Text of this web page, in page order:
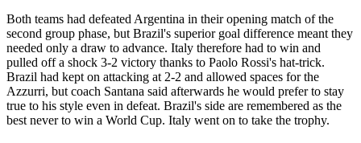
Both teams had defeated Argentina in their opening match of the
second group phase, but Brazil's superior goal difference meant they
needed only a draw to advance. Italy therefore had to win and
pulled off a shock 3-2 victory thanks to Paolo Rossi's hat-trick.
Brazil had kept on attacking at 2-2 and allowed spaces for the
Azzurri, but coach Santana said afterwards he would prefer to stay
true to his style even in defeat. Brazil's side are remembered as the
best never to win a World Cup. Italy went on to take the trophy.